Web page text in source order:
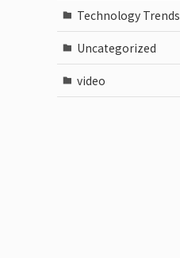
Technology Trends
Uncategorized
video